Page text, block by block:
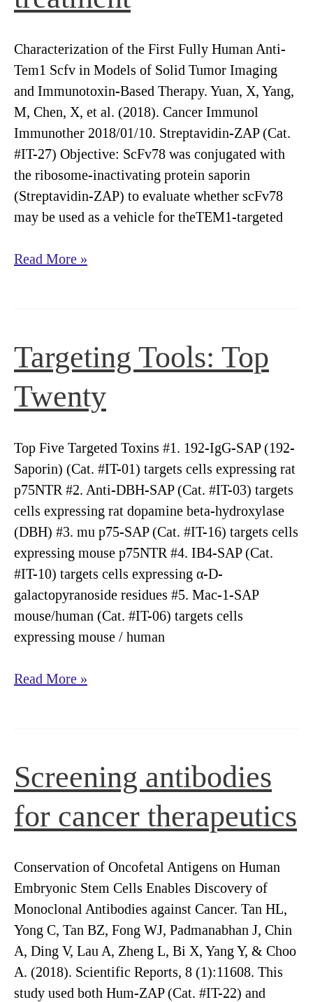
Characterization of the First Fully Human Anti-
Tem1 Scfv in Models of Solid Tumor Imaging
and Immunotoxin-Based Therapy. Yuan, X, Yang,
M, Chen, X, et al. (2018). Cancer Immunol
Immunother 2018/01/10. Streptavidin-ZAP (Cat.
#IT-27) Objective: ScFv78 was conjugated with
the ribosome-inactivating protein saporin
(Streptavidin-ZAP) to evaluate whether scFv78
may be used as a vehicle for theTEM1-targeted
Streptavidin-
targeted
tumor
treatment
Read More »
Targeting Tools: Top
Twenty
Top Five Targeted Toxins #1. 192-IgG-SAP (192-
Saporin) (Cat. #IT-01) targets cells expressing rat
p75NTR #2. Anti-DBH-SAP (Cat. #IT-03) targets
cells expressing rat dopamine beta-hydroxylase
(DBH) #3. mu p75-SAP (Cat. #IT-16) targets cells
expressing mouse p75NTR #4. IB4-SAP (Cat.
#IT-10) targets cells expressing α-D-
galactopyranoside residues #5. Mac-1-SAP
mouse/human (Cat. #IT-06) targets cells
expressing mouse / human
Targeting
Read More »
Screening antibodies
for cancer therapeutics
Conservation of Oncofetal Antigens on Human
Embryonic Stem Cells Enables Discovery of
Monoclonal Antibodies against Cancer. Tan HL,
Yong C, Tan BZ, Fong WJ, Padmanabhan J, Chin
A, Ding V, Lau A, Zheng L, Bi X, Yang Y, & Choo
A. (2018). Scientific Reports, 8 (1):11608. This
study used both Hum-ZAP (Cat. #IT-22) and